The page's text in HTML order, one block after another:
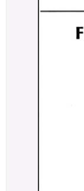
PIANOS & SERVICES